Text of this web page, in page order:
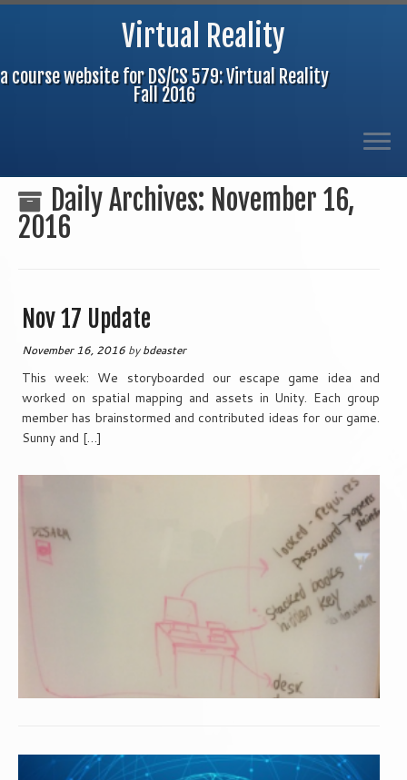
content
Virtual Reality
a course website for DS/CS 579: Virtual Reality
Fall 2016
Daily Archives: November 16,
2016
Nov 17 Update
November 16, 2016 bybdeaster
This week: We storyboarded our escape game idea and
worked on spatial mapping and assets in Unity. Each group
member has brainstormed and contributed ideas for our game.
Sunny and […]